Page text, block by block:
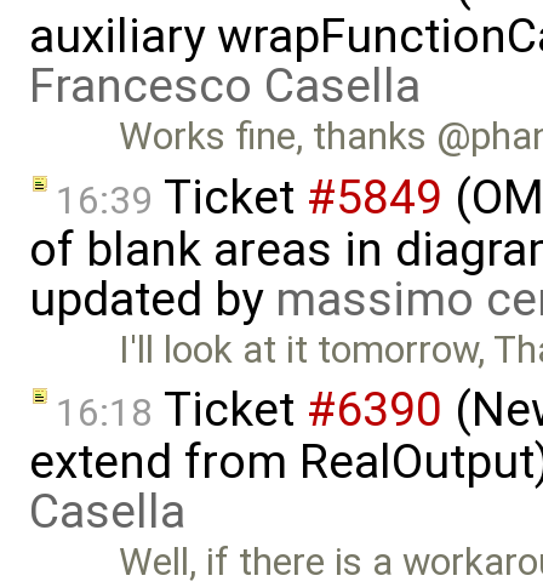
auxiliary
Francesco Casella
Works fine, thanks
16:39 Ticket #5849
of blank areas in
updated by massimo
I'll look at it tomorrow,
16:18 Ticket #6390
extend from
Casella
Well, if there is a